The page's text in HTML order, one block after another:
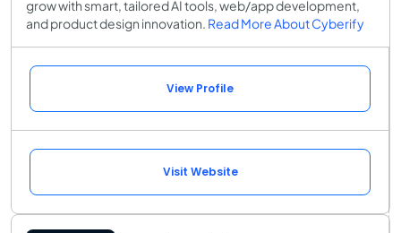
grow with smart, tailored AI tools, web/app development,
and product design innovation. Read More About Cyberify
View Profile
Visit Website